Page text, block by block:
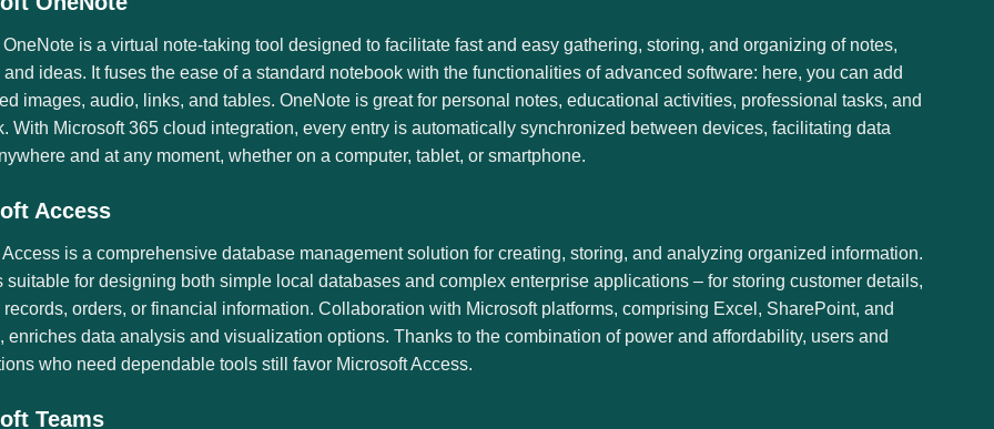
OneNote is a virtual note-taking tool designed to facilitate fast and easy gathering, storing, and organizing of notes,
and ideas. It fuses the ease of a standard notebook with the functionalities of advanced software: here, you can add
images, audio, links, and tables. OneNote is great for personal notes, educational activities, professional tasks, and
With Microsoft 365 cloud integration, every entry is automatically synchronized between devices, facilitating data
and at any moment, whether on a computer, tablet, or smartphone.
Access
Access is a comprehensive database management solution for creating, storing, and analyzing organized information.
suitable for designing both simple local databases and complex enterprise applications – for storing customer details,
records, orders, or financial information. Collaboration with Microsoft platforms, comprising Excel, SharePoint, and
enriches data analysis and visualization options. Thanks to the combination of power and affordability, users and
who need dependable tools still favor Microsoft Access.
Teams